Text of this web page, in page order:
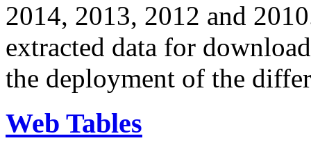
2014, 2013, 2012 and
extracted data for
the deployment of the
Web Tables